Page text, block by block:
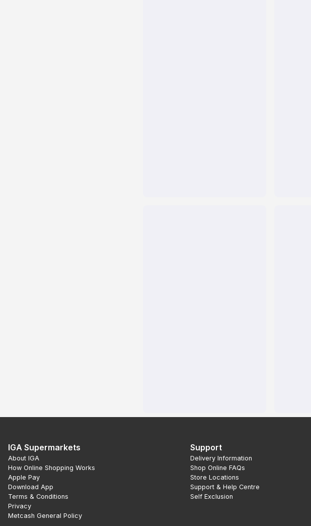
IGA Supermarkets
About IGA
How Online Shopping Works
Apple Pay
Download App
Terms & Conditions
Privacy
Metcash General Policy
Support
Delivery Information
Shop Online FAQs
Store Locations
Support & Help Centre
Self Exclusion